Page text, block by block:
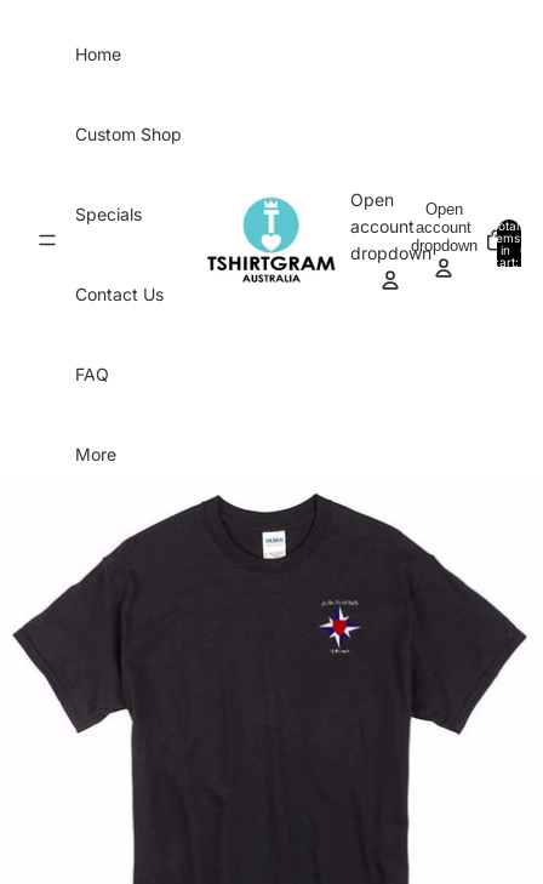
Home
Custom Shop
Specials
Contact Us
FAQ
More
Open
account
dropdown
Open
account
dropdown
Total
items
in
cart:
0